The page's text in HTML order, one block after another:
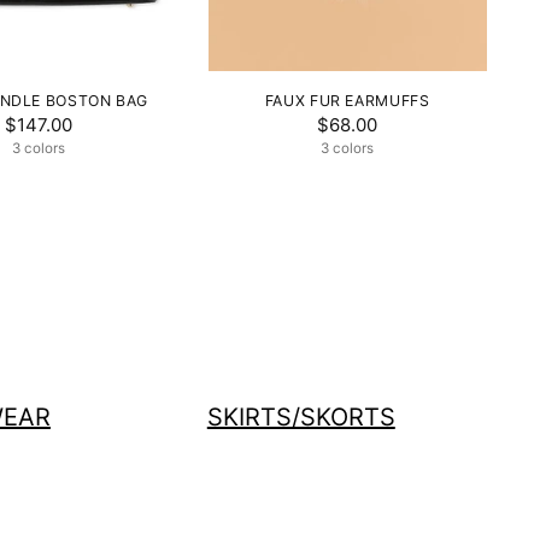
BOSTON BAG
$147.00
3 colors
FAUX FUR EARMUFFS
$68.00
3 colors
SKIRTS/SKORTS